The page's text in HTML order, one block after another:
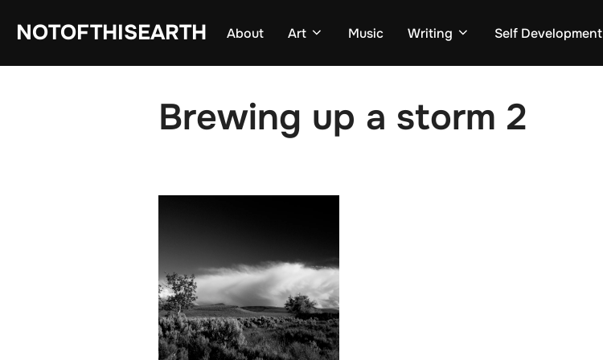
NOTOFTHISEARTH About Art Music Writing Self Development
Brewing up a storm 2